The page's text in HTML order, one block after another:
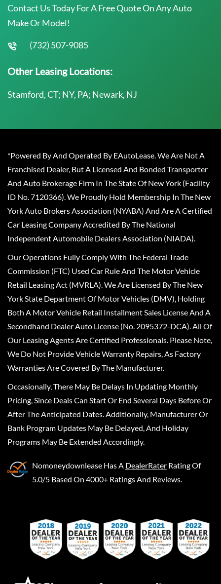
Contact Us Today For A Free Quote On Any Auto
Make Or Model!
(732) 507-9085
Other Leasing Locations:
Stamford, CT; NY, PA; Newark, NJ
*Powered By And Operated By EAutoLease. We Are Not A
Franchised Dealer, But A Licensed And Bonded Transporter
And Auto Brokerage Firm In The State Of New York (Facility
ID No. 7120366). We Proudly Hold Membership In The New
York Auto Brokers Association (NYABA) And Are A Certified
Car Leasing Company Accredited By The National
Independent Automobile Dealers Association (NIADA).
Our Operations Fully Comply With The Federal Trade
Commission (FTC) Used Car Rule And The Motor Vehicle
Retail Leasing Act (MVRLA). We Are Licensed By The New
York State Department Of Motor Vehicles (DMV), Holding
Both A Motor Vehicle Retail Installment Sales License And A
Secondhand Dealer Auto License (No. 2095372-DCA). All Of
Our Leasing Agents Are Certified Professionals. Please Note,
We Do Not Provide Vehicle Warranty Repairs, As Factory
Warranties Are Covered By The Manufacturer.
Occasionally, There May Be Delays In Updating Monthly
Pricing, Since Deals Can Start Or End Several Days Before Or
After The Anticipated Dates. Additionally, Manufacturer Or
Bank Program Updates May Be Delayed, And Holiday
Programs May Be Extended Accordingly.
Nomoneydownlease Has A DealerRater Rating Of
5.0/5 Based On 4000+ Ratings And Reviews.